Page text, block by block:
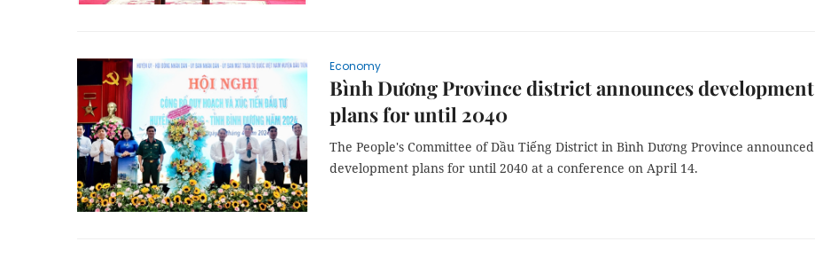
Economy
Bình Dương Province district announces development
plans for until 2040
The People's Committee of Dầu Tiếng District in Bình Dương Province announced
development plans for until 2040 at a conference on April 14.